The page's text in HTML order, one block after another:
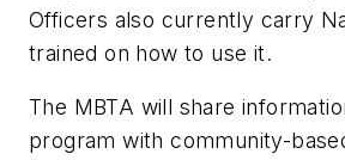
Officers also currently carry
trained on how to use it.
The MBTA will share
program with community-